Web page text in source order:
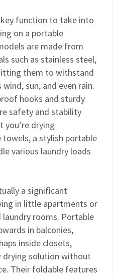
function to take into
on a portable
are made from
such as stainless steel,
them to withstand
sun, and even rain.
hooks and sturdy
safety and stability
you’re drying
a stylish portable
various laundry loads
a significant
in little apartments or
rooms. Portable
in balconies,
inside closets,
drying solution without
Their foldable features